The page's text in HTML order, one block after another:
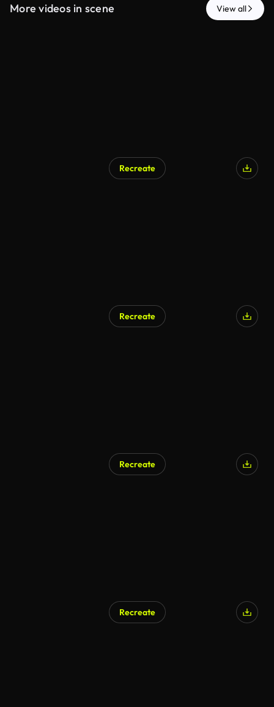
More videos in scene View all
Recreate
Recreate
Recreate
Recreate